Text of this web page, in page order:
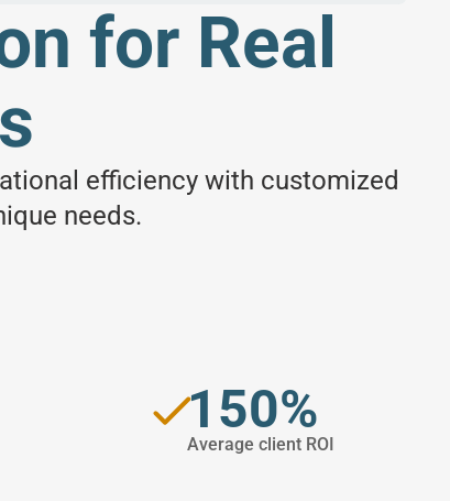
for Real
efficiency with customized
needs.
150%
Average client ROI